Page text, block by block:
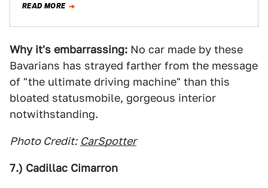
READ MORE
Why it's embarrassing: No car made by these
Bavarians has strayed farther from the message
of "the ultimate driving machine" than this
bloated statusmobile, gorgeous interior
notwithstanding.
Photo Credit: CarSpotter
7.) Cadillac Cimarron